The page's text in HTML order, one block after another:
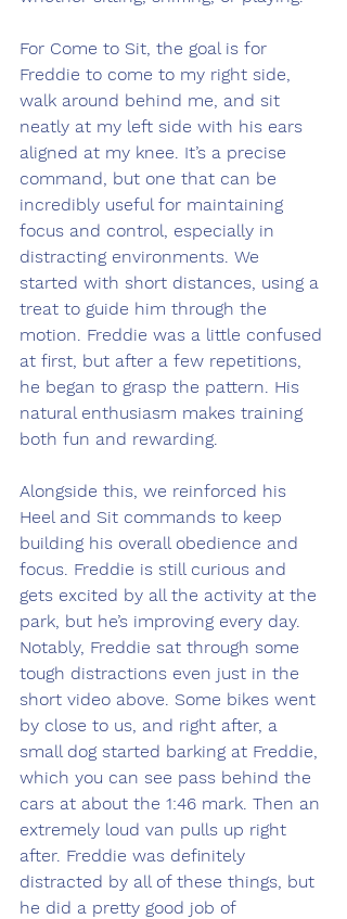
For Come to Sit, the goal is for
Freddie to come to my right side,
walk around behind me, and sit
neatly at my left side with his ears
aligned at my knee. It’s a precise
command, but one that can be
incredibly useful for maintaining
focus and control, especially in
distracting environments. We
started with short distances, using a
treat to guide him through the
motion. Freddie was a little confused
at first, but after a few repetitions,
he began to grasp the pattern. His
natural enthusiasm makes training
both fun and rewarding.
Alongside this, we reinforced his
Heel and Sit commands to keep
building his overall obedience and
focus. Freddie is still curious and
gets excited by all the activity at the
park, but he’s improving every day.
Notably, Freddie sat through some
tough distractions even just in the
short video above. Some bikes went
by close to us, and right after, a
small dog started barking at Freddie,
which you can see pass behind the
cars at about the 1:46 mark. Then an
extremely loud van pulls up right
after. Freddie was definitely
distracted by all of these things, but
he did a pretty good job of